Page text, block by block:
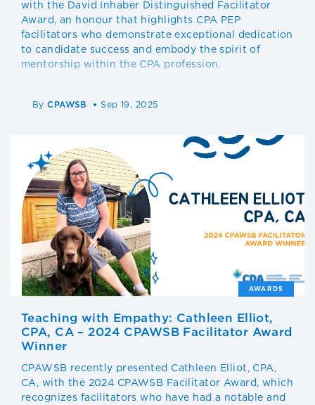
with the David Inhaber Distinguished Facilitator
Award, an honour that highlights CPA PEP
facilitators who demonstrate exceptional dedication
to candidate success and embody the spirit of
mentorship within the CPA profession.
ByCPAWSB Sep 19, 2025
AWARDS
Teaching with Empathy: Cathleen Elliot,
CPA, CA – 2024 CPAWSB Facilitator Award
Winner
CPAWSB recently presented Cathleen Elliot, CPA,
CA, with the 2024 CPAWSB Facilitator Award, which
recognizes facilitators who have had a notable and